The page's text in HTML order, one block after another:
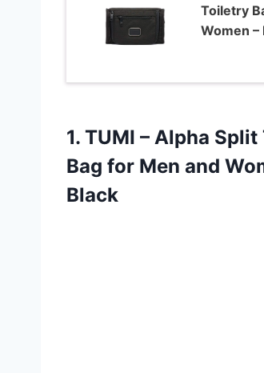
Toiletry
Women –
1. TUMI – Alpha Split
Bag for Men and
Black